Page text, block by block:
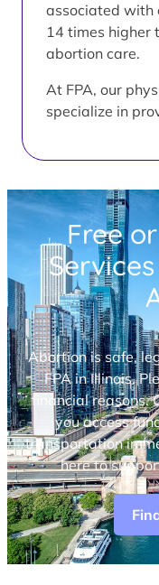
associated with
14 times higher
abortion care.
At FPA, our
specialize in
Free
Abortion is safe,
FPA in Illinois.
financial reasons.
you access
transportation
here to